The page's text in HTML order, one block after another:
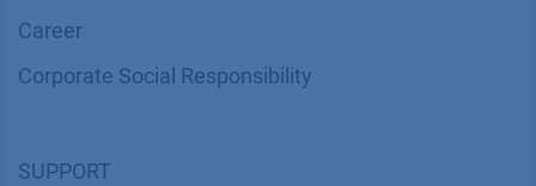
Career
Corporate Social Responsibility
SUPPORT